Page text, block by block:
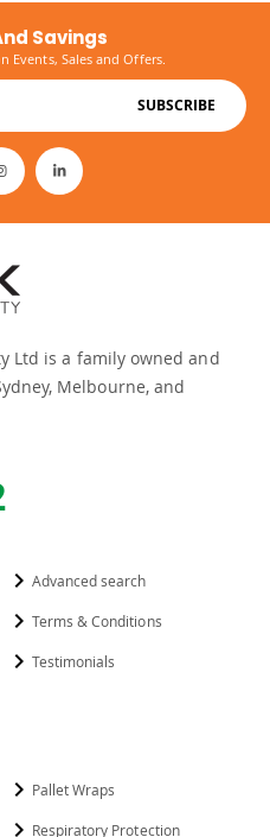
Savings
Sales and Offers.
SUBSCRIBE
Ltd is a family owned and
Melbourne, and
Advanced search
Terms & Conditions
Testimonials
Pallet Wraps
Respiratory Protection